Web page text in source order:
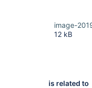
image-
12 kB
is related to